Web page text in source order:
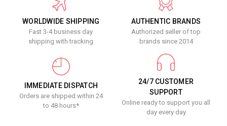
WORLDWIDE SHIPPING
Fast 3-4 business day
shipping with tracking
AUTHENTIC BRANDS
Authorized seller of top
brands since 2014
IMMEDIATE DISPATCH
Orders are shipped within 24
to 48 hours*
24/7 CUSTOMER
SUPPORT
Online ready to support you all
day every day